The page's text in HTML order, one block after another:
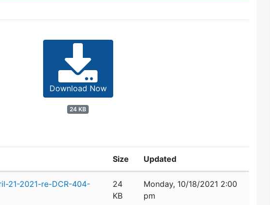
Download Now
24 KB
Size Updated
21-2021-re-DCR-404-
24
KB
Monday, 10/18/2021 2:00
pm